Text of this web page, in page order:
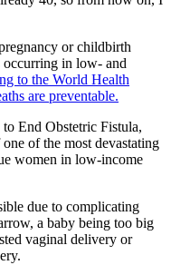
or childbirth
occurring in low- and
to the World Health
are preventable.
End Obstetric Fistula,
of the most devastating
women in low-income
due to complicating
a baby being too big
vaginal delivery or